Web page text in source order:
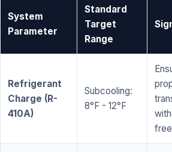
System
Parameter
Standard
Target
Range
Refrigerant
Charge (R-
410A)
Subcooling:
8°F - 12°F